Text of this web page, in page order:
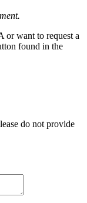
or want to request a
found in the
do not provide